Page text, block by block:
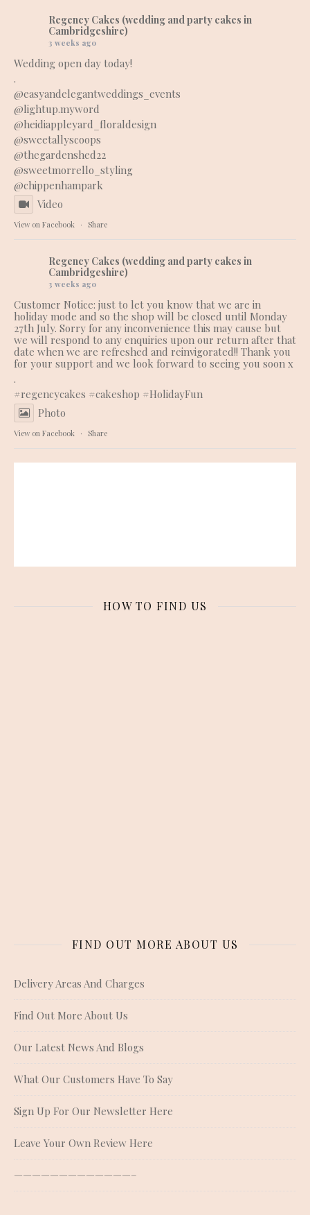
Regency Cakes (wedding and party cakes in
Cambridgeshire)
3 weeks ago
Wedding open day today!
.
@easyandelegantweddings_events
@lightup.myword
@heidiappleyard_floraldesign
@sweetallyscoops
@thegardenshed22
@sweetmorrello_styling
@chippenhampark
Video
View on Facebook · Share
Regency Cakes (wedding and party cakes in
Cambridgeshire)
3 weeks ago
Customer Notice: just to let you know that we are in
holiday mode and so the shop will be closed until Monday
27th July. Sorry for any inconvenience this may cause but
we will respond to any enquiries upon our return after that
date when we are refreshed and reinvigorated!! Thank you
for your support and we look forward to seeing you soon x
.
#regencycakes #cakeshop #HolidayFun
Photo
View on Facebook · Share
HOW TO FIND US
FIND OUT MORE ABOUT US
Delivery Areas And Charges
Find Out More About Us
Our Latest News And Blogs
What Our Customers Have To Say
Sign Up For Our Newsletter Here
Leave Your Own Review Here
—————————————–